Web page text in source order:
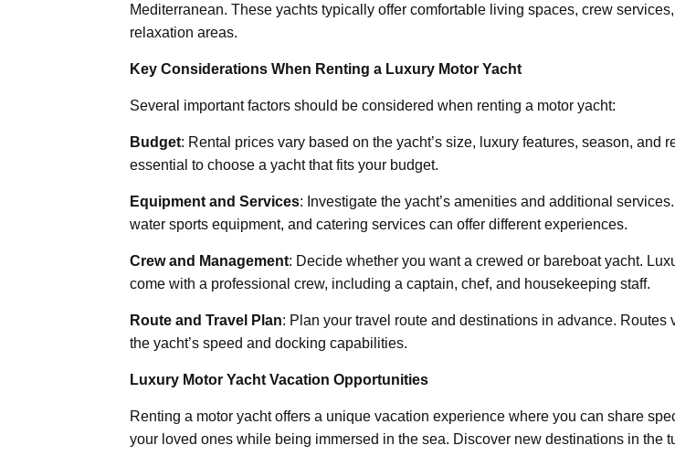
Mediterranean. These yachts typically offer comfortable living spaces, crew
relaxation areas.
Key Considerations When Renting a Luxury Motor Yacht
Several important factors should be considered when renting a motor yacht:
Budget: Rental prices vary based on the yacht’s size, luxury features, season, and
essential to choose a yacht that fits your budget.
Equipment and Services: Investigate the yacht’s amenities and additional
water sports equipment, and catering services can offer different experiences.
Crew and Management: Decide whether you want a crewed or bareboat yacht.
come with a professional crew, including a captain, chef, and housekeeping staff.
Route and Travel Plan: Plan your travel route and destinations in advance. Routes
the yacht’s speed and docking capabilities.
Luxury Motor Yacht Vacation Opportunities
Renting a motor yacht offers a unique vacation experience where you can share
your loved ones while being immersed in the sea. Discover new destinations in the